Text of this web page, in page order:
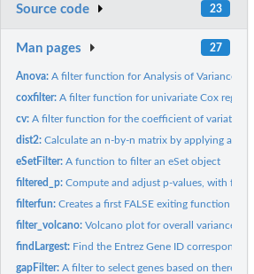
Source code 23
Man pages 27
Anova:A filter function for Analysis of Variance
coxfilter:A filter function for univariate Cox
cv:A filter function for the coefficient of variation.
dist2:Calculate an n-by-n matrix by applying a
eSetFilter:A function to filter an eSet object
filtered_p:Compute and adjust p-values, with
filterfun:Creates a first FALSE exiting function
filter_volcano:Volcano plot for overall variance
findLargest: Find the Entrez Gene ID corresponding
gapFilter:A filter to select genes based on there